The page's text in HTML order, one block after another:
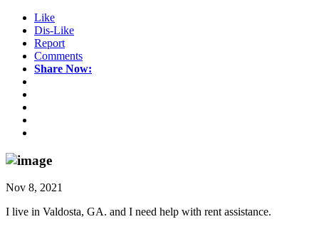
Like
Dis-Like
Report
Comments
Share Now:
Nov 8, 2021
I live in Valdosta, GA. and I need help with rent assistance.